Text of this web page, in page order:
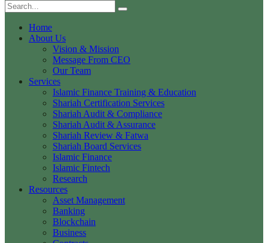
Home
About Us
Vision & Mission
Message From CEO
Our Team
Services
Islamic Finance Training & Education
Shariah Certification Services
Shariah Audit & Compliance
Shariah Audit & Assurance
Shariah Review & Fatwa
Shariah Board Services
Islamic Finance
Islamic Fintech
Research
Resources
Asset Management
Banking
Blockchain
Business